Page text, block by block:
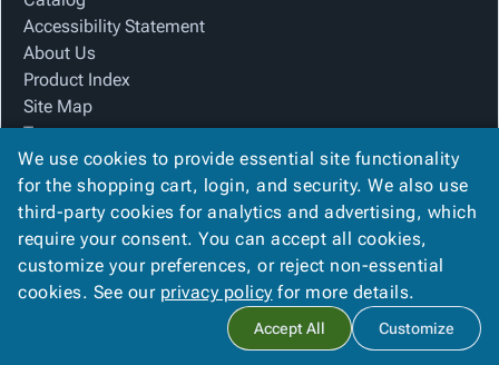
Accessibility Statement
About Us
Product Index
Site Map
Terms
FAQ
Contact Us
Privacy Policy
We Accept
Blue Box Corrugated, Inc. . All rights reserved.
We use cookies to provide essential site functionality
for the shopping cart, login, and security. We also use
third-party cookies for analytics and advertising, which
require your consent. You can accept all cookies,
customize your preferences, or reject non-essential
cookies. See our privacy policy for more details.
Accept All Customize